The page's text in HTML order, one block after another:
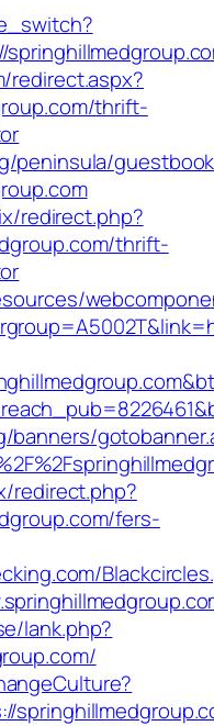
redirect.aspx?
thrift-
peninsula/
redirect.php?
thrift-
banners/
redirect.php?
fers-
lank.php?